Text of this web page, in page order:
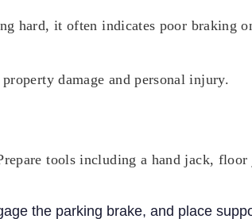
hard, it often indicates poor braking
damage and personal injury.
tools including a hand jack,
the parking brake, and place